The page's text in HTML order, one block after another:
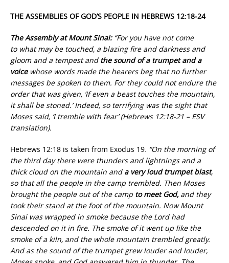
THE ASSEMBLIES OF GOD’S PEOPLE IN HEBREWS 12:18-24
The Assembly at Mount Sinai:“For you have not come
to what may be touched, a blazing fire and darkness and
gloom and a tempest and the sound of a trumpet and a
voicewhose words made the hearers beg that no further
messages be spoken to them. For they could not endure the
order that was given, ‘If even a beast touches the mountain,
it shall be stoned.’ Indeed, so terrifying was the sight that
Moses said, ‘I tremble with fear’ (Hebrews 12:18-21 – ESV
translation).
Hebrews 12:18 is taken from Exodus 19. “On the morning of
the third day there were thunders and lightnings and a
thick cloud on the mountain and a very loud trumpet blast,
so that all the people in the camp trembled. Then Moses
brought the people out of the camp to meet God,and they
took their stand at the foot of the mountain. Now Mount
Sinai was wrapped in smoke because the Lord had
descended on it in fire. The smoke of it went up like the
smoke of a kiln, and the whole mountain trembled greatly.
And as the sound of the trumpet grew louder and louder,